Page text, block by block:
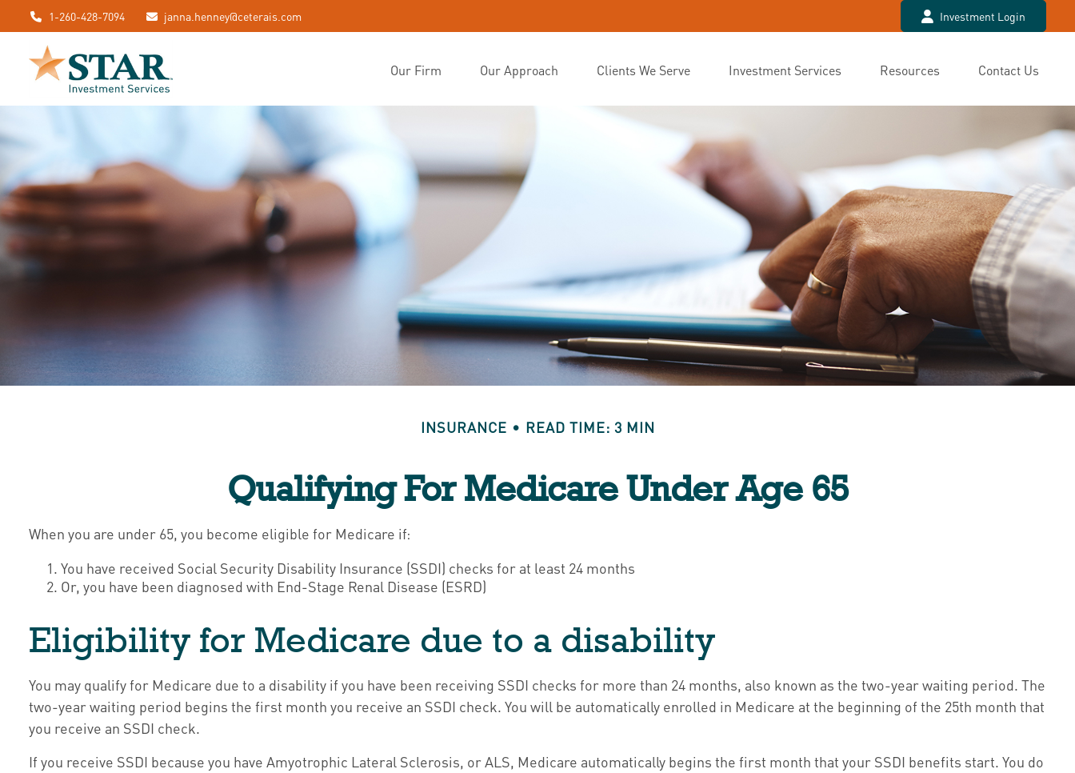
1-260-428-7094 janna.henney@ceterais.com Investment Login
Our Firm Our Approach Clients We Serve Investment Services Resources Contact Us
INSURANCE READ TIME: 3 MIN
Qualifying For Medicare Under Age 65
When you are under 65, you become eligible for Medicare if:
You have received Social Security Disability Insurance (SSDI) checks for at least 24 months
Or, you have been diagnosed with End-Stage Renal Disease (ESRD)
Eligibility for Medicare due to a disability
You may qualify for Medicare due to a disability if you have been receiving SSDI checks for more than 24 months, also known as the two-year waiting period. The
two-year waiting period begins the first month you receive an SSDI check. You will be automatically enrolled in Medicare at the beginning of the 25th month that
you receive an SSDI check.
If you receive SSDI because you have Amyotrophic Lateral Sclerosis, or ALS, Medicare automatically begins the first month that your SSDI benefits start. You do